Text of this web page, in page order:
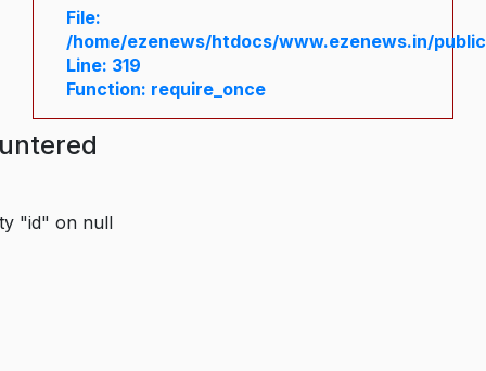
File:
/home/ezenews/htdocs/www.ezenews.in/
Line: 319
Function: require_once
"id" on null